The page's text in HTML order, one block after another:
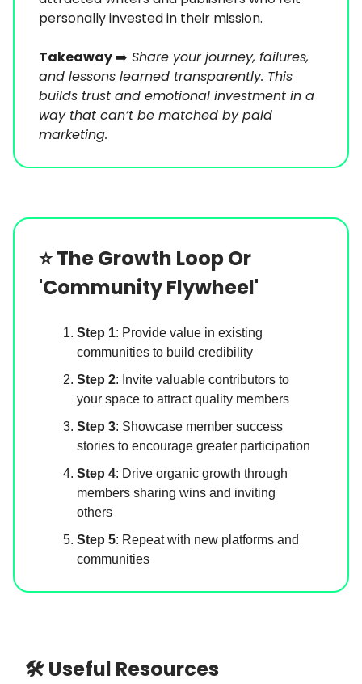
personally invested in their mission.
Takeaway➡️ Share your journey, failures,
and lessons learned transparently. This
builds trust and emotional investment in a
way that can’t be matched by paid
marketing.
⭐️The Growth Loop Or
'Community Flywheel'
Step 1: Provide value in existing
communities to build credibility
Step 2: Invite valuable contributors to
your space to attract quality members
Step 3: Showcase member success
stories to encourage greater participation
Step 4: Drive organic growth through
members sharing wins and inviting
others
Step 5: Repeat with new platforms and
communities
🛠 Useful Resources